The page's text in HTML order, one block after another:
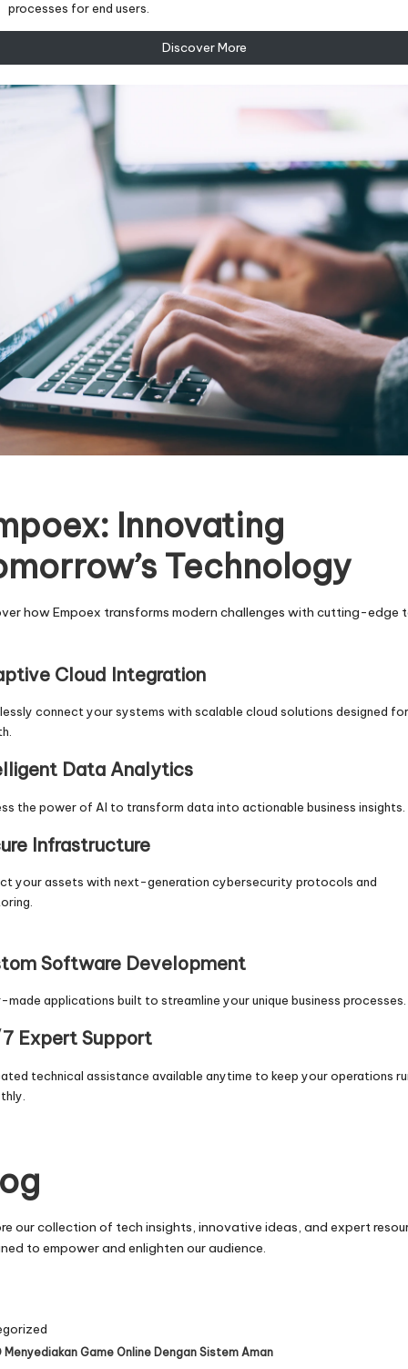
processes for end users.
Discover More
Innovating
Technology
how Empoex transforms modern challenges with cutting-edge
Cloud Integration
connect your systems with scalable cloud solutions designed
Data Analytics
the power of AI to transform data into actionable business insights.
Infrastructure
your assets with next-generation cybersecurity protocols and
Software Development
made applications built to streamline your unique business processes.
Expert Support
technical assistance available anytime to keep your operations
our collection of tech insights, innovative ideas, and expert
to empower and enlighten our audience.
Menyediakan Game Online Dengan Sistem Aman